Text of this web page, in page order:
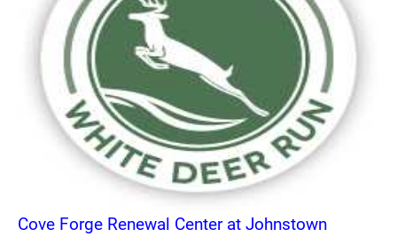
Cove Forge Renewal Center at Johnstown